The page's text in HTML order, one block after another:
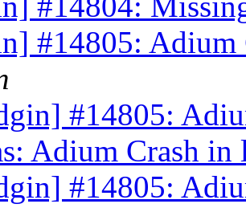
#14805:
#14805:
Adium Crash
#14805: